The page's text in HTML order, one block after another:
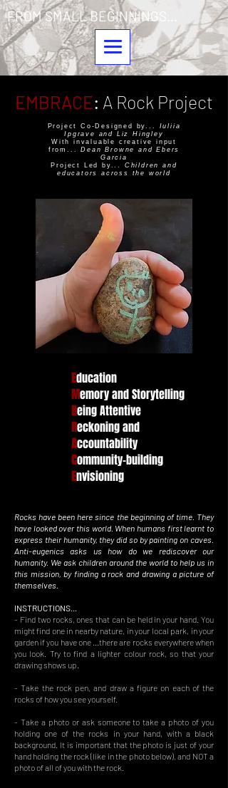
FROM SMALL BEGINNINGS...
EMBRACE: A Rock Project
Project Co-Designed by... Iuliia
Ipgrave and Liz Hingley
With invaluable creative input
from...
Dean Browne and Ebers
Garcia
Project Led by...
Children and
educators across the world
Education
Memory and Storytelling
Being Attentive
Reckoning and
Accountability
Community-building
Envisioning
​Rocks have been here since the beginning of time. They
have looked over this world. When humans first learnt to
express their humanity, they did so by painting on caves.
Anti-eugenics asks us how do we rediscover our
humanity. We ask children around the world to help us in
this mission, by finding a rock and drawing a picture of
themselves.
INSTRUCTIONS...
- Find two rocks, ones that can be held in your hand. You
might find one in nearby nature, in your local park, in your
garden if you have one ...there are rocks everywhere when
you look. Try to find a lighter colour rock, so that your
drawing shows up.
- Take the rock pen, and draw a figure on each of the
rocks of how you see yourself.
- Take a photo or ask someone to take a photo of you
holding one of the rocks in your hand, with a black
background. It is important that the photo is just of your
hand holding the rock (like in the photo below), and NOT a
photo of all of you with the rock.